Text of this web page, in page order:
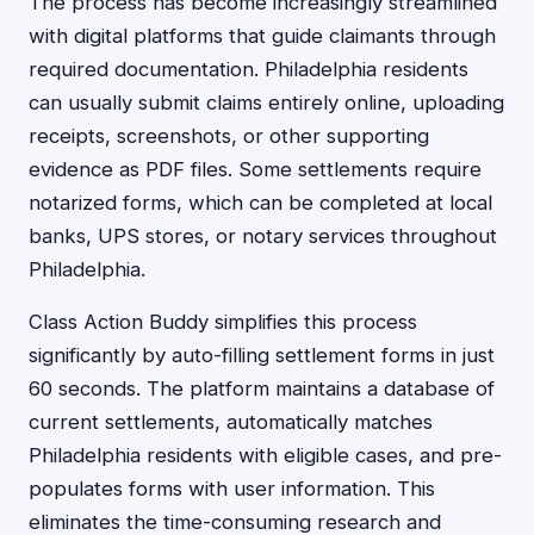
with digital platforms that guide claimants through
required documentation. Philadelphia residents
can usually submit claims entirely online, uploading
receipts, screenshots, or other supporting
evidence as PDF files. Some settlements require
notarized forms, which can be completed at local
banks, UPS stores, or notary services throughout
Philadelphia.
Class Action Buddy simplifies this process
significantly by auto-filling settlement forms in just
60 seconds. The platform maintains a database of
current settlements, automatically matches
Philadelphia residents with eligible cases, and pre-
populates forms with user information. This
eliminates the time-consuming research and